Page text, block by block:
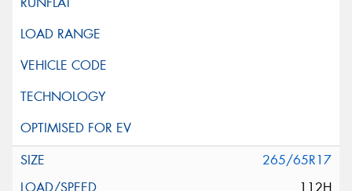
265/65R17
112H